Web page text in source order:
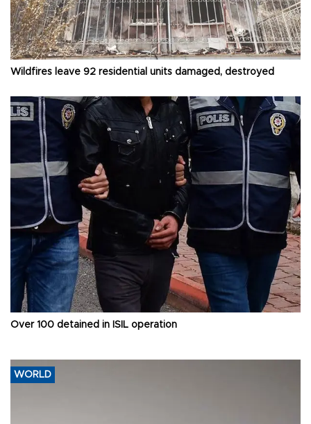
Wildfires leave 92 residential units damaged, destroyed
Over 100 detained in ISIL operation
WORLD